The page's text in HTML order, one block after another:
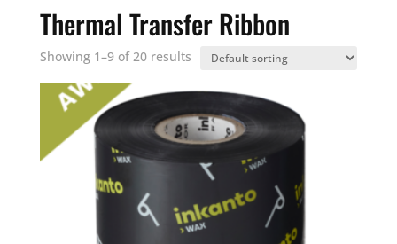
Thermal Transfer Ribbon
Showing 1–9 of 20 results